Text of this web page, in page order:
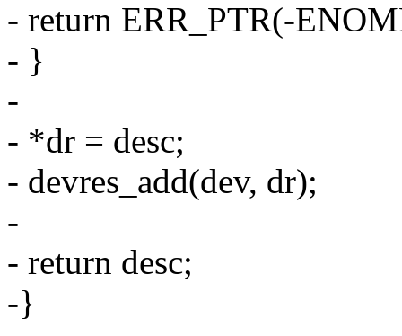
- return ERR_PTR(-
- }
-
- *dr = desc;
- devres_add(dev, dr);
-
- return desc;
-}